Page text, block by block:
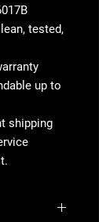
tested,
up to
shipping